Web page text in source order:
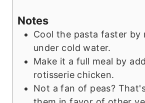
Notes
Cool the pasta faster by
under cold water.
Make it a full meal by
rotisserie chicken.
Not a fan of peas?